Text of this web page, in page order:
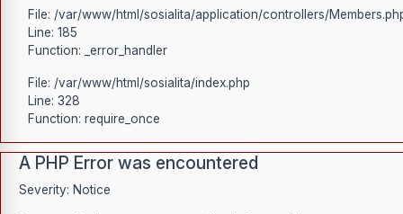
File: /var/www/html/sosialita/application/controllers/
Line: 185
Function: _error_handler
File: /var/www/html/sosialita/index.php
Line: 328
Function: require_once
A PHP Error was encountered
Severity: Notice